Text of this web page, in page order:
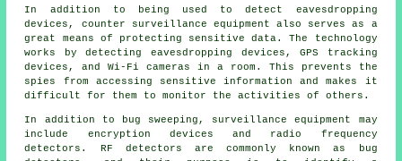
In addition to being used to detect eavesdropping
devices, counter surveillance equipment also serves as a
great means of protecting sensitive data. The technology
works by detecting eavesdropping devices, GPS tracking
devices, and Wi-Fi cameras in a room. This prevents the
spies from accessing sensitive information and makes it
difficult for them to monitor the activities of others.
In addition to bug sweeping, surveillance equipment may
include encryption devices and radio frequency
detectors. RF detectors are commonly known as bug